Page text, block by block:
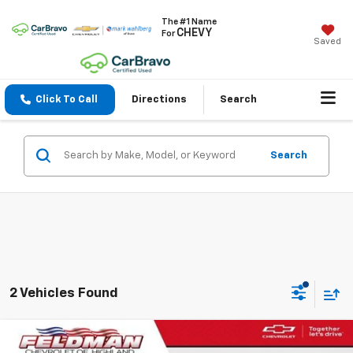
The #1 Name
ForCHEVY
Saved
Click To Call Directions Search
Search
2 Vehicles Found
Used 2023Nissan Altima SR Intelligent AWD
Compare Vehicle